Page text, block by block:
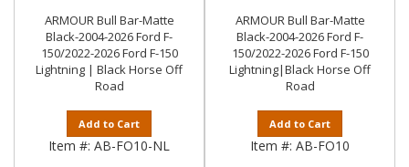
ARMOUR Bull Bar-Matte
Black-2004-2026 Ford F-
150/2022-2026 Ford F-150
Lightning | Black Horse Off
Road
Add to Cart
Item #: AB-FO10-NL
ARMOUR Bull Bar-Matte
Black-2004-2026 Ford F-
150/2022-2026 Ford F-150
Lightning|Black Horse Off
Road
Add to Cart
Item #: AB-FO10